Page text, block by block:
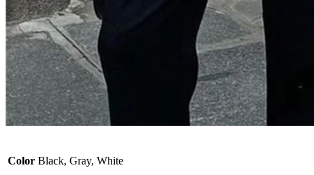
Color Black, Gray, White